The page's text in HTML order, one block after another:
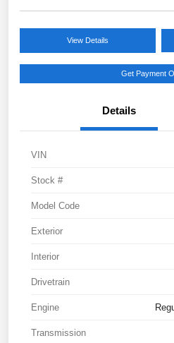
View Details
Get Payment
Details
VIN
Stock #
Model Code
Exterior
Interior
Drivetrain
Engine
Transmission